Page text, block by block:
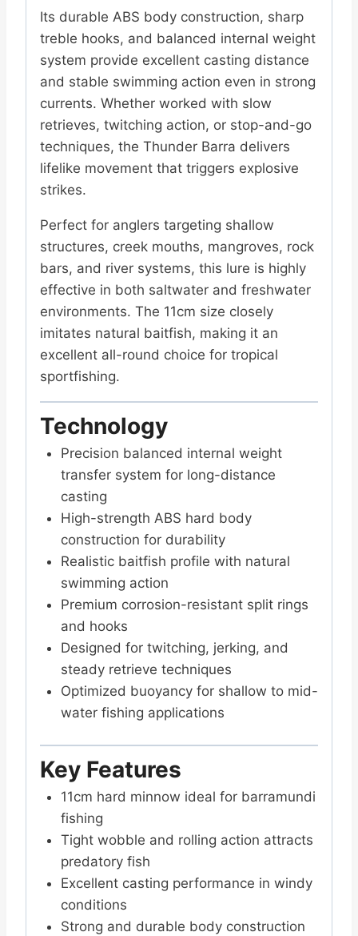
Its durable ABS body construction, sharp
treble hooks, and balanced internal weight
system provide excellent casting distance
and stable swimming action even in strong
currents. Whether worked with slow
retrieves, twitching action, or stop-and-go
techniques, the Thunder Barra delivers
lifelike movement that triggers explosive
strikes.
Perfect for anglers targeting shallow
structures, creek mouths, mangroves, rock
bars, and river systems, this lure is highly
effective in both saltwater and freshwater
environments. The 11cm size closely
imitates natural baitfish, making it an
excellent all-round choice for tropical
sportfishing.
Technology
Precision balanced internal weight
transfer system for long-distance
casting
High-strength ABS hard body
construction for durability
Realistic baitfish profile with natural
swimming action
Premium corrosion-resistant split rings
and hooks
Designed for twitching, jerking, and
steady retrieve techniques
Optimized buoyancy for shallow to mid-
water fishing applications
Key Features
11cm hard minnow ideal for barramundi
fishing
Tight wobble and rolling action attracts
predatory fish
Excellent casting performance in windy
conditions
Strong and durable body construction